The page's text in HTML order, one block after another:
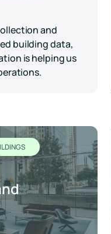
and
building data,
is helping us